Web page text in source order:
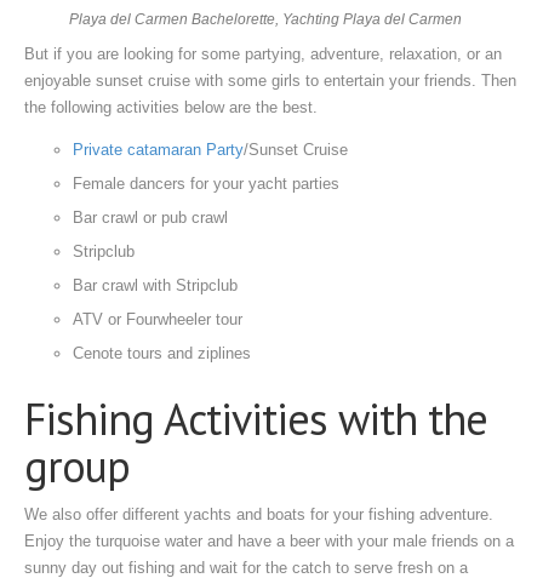
Playa del Carmen Bachelorette, Yachting Playa del Carmen
But if you are looking for some partying, adventure, relaxation, or an
enjoyable sunset cruise with some girls to entertain your friends. Then
the following activities below are the best.
Private catamaran Party/Sunset Cruise
Female dancers for your yacht parties
Bar crawl or pub crawl
Stripclub
Bar crawl with Stripclub
ATV or Fourwheeler tour
Cenote tours and ziplines
Fishing Activities with the
group
We also offer different yachts and boats for your fishing adventure.
Enjoy the turquoise water and have a beer with your male friends on a
sunny day out fishing and wait for the catch to serve fresh on a